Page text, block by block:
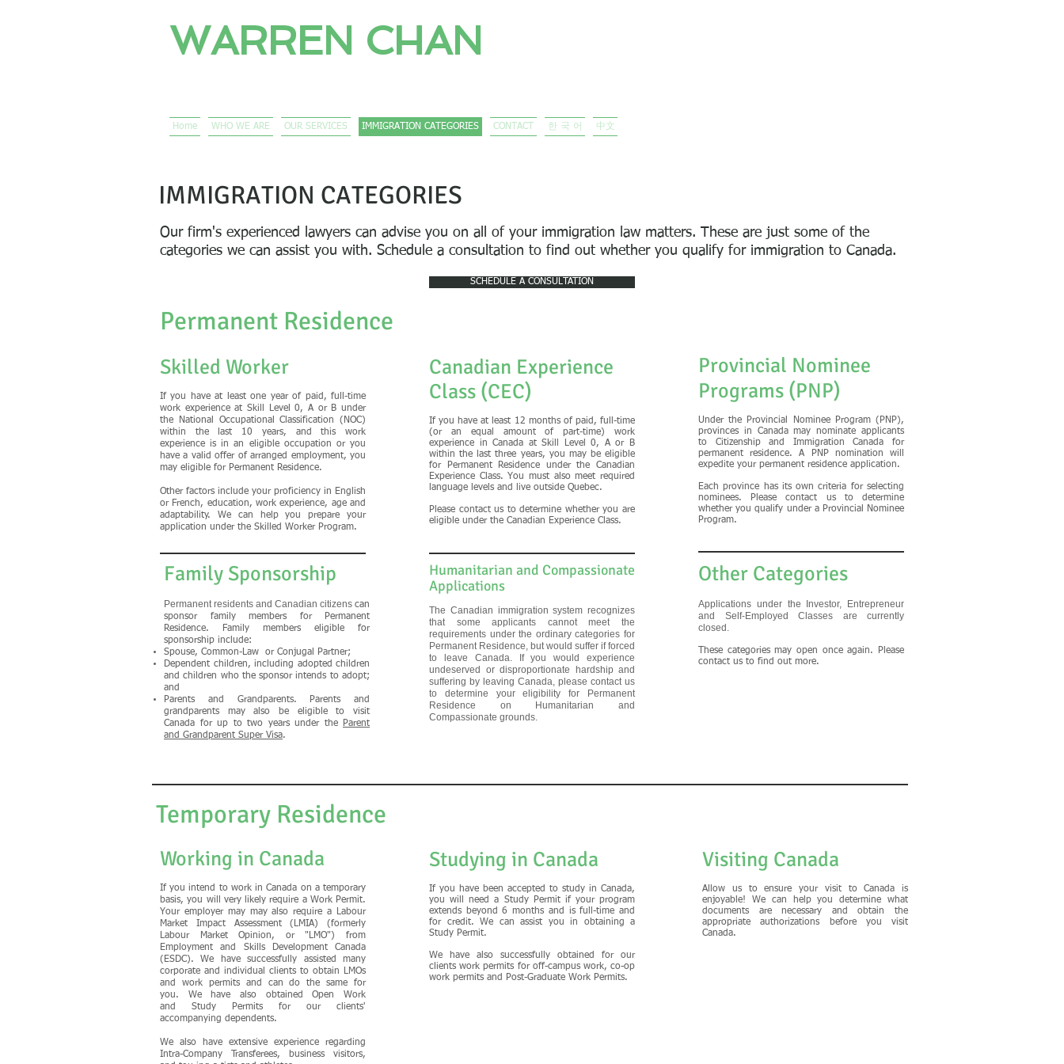
WARREN CHAN
IMMIGRATION CATEGORIES
Our firm's experienced lawyers can advise you on all of your immigration law matters. These are just some of the
categories we can assist you with. Schedule a consultation to find out whether you qualify for immigration to Canada.
Skilled Worker
If you have at least one year of paid, full-time
work experience at Skill Level 0, A or B under
the National Occupational Classification (NOC)
within the last 10 years, and this work
experience is in an eligible occupation or you
have a valid offer of arranged employment, you
may eligible for Permanent Residence.
Other factors include your proficiency in English
or French, education, work experience, age and
adaptability. We can help you prepare your
application under the Skilled Worker Program.
Canadian Experience
Class (CEC)
If you have at least 12 months of paid, full-time
(or an equal amount of part-time) work
experience in Canada at Skill Level 0, A or B
within the last three years, you may be eligible
for Permanent Residence under the Canadian
Experience Class. You must also meet required
language levels and live outside Quebec.
Please contact us to determine whether you are
eligible under the Canadian Experience Class.
Humanitarian and Compassionate
Applications
The Canadian immigration system recognizes
that some applicants cannot meet the
requirements under the ordinary categories for
Permanent Residence, but would suffer if forced
to leave Canada. If you would experience
undeserved or disproportionate hardship and
suffering by leaving Canada, please contact us
to determine your eligibility for Permanent
Residence on Humanitarian and
Compassionate grounds.
Other Categories
Applications under the Investor, Entrepreneur
and Self-Employed Classes are currently
closed.
These categories may open once again. Please
contact us to find out more.
Family Sponsorship
Permanent residents and Canadian citizens can
sponsor family members for Permanent
Residence. Family members eligible for
sponsorship include:
Spouse, Common-Law or Conjugal Partner;
Dependent children, including adopted children
and children who the sponsor intends to adopt;
and
Parents and Grandparents. Parents and
grandparents may also be eligible to visit
Canada for up to two years under the
Parent
and Grandparent Super Visa.
SCHEDULE A CONSULTATION
Provincial Nominee
Programs (PNP)
Under the Provincial Nominee Program (PNP),
provinces in Canada may nominate applicants
to Citizenship and Immigration Canada for
permanent residence. A PNP nomination will
expedite your permanent residence application.
Each province has its own criteria for selecting
nominees. Please contact us to determine
whether you qualify under a Provincial Nominee
Program.
Temporary Residence
Permanent Residence
Working in Canada
If you intend to work in Canada on a temporary
basis, you will very likely require a Work Permit.
Your employer may may also require a Labour
Market Impact Assessment (LMIA) (formerly
Labour Market Opinion, or "LMO") from
Employment and Skills Development Canada
(ESDC). We have successfully assisted many
corporate and individual clients to obtain LMOs
and work permits and can do the same for
you. We have also obtained Open Work
and Study Permits for our clients'
accompanying dependents.
We also have extensive experience regarding
Intra-Company Transferees, business visitors,
Studying in Canada
If you have been accepted to study in Canada,
you will need a Study Permit if your program
extends beyond 6 months and is full-time and
for credit. We can assist you in obtaining a
Study Permit.
We have also successfully obtained for our
clients work permits for off-campus work, co-op
work permits and Post-Graduate Work Permits.
Visiting Canada
Allow us to ensure your visit to Canada is
enjoyable! We can help you determine what
documents are necessary and obtain the
appropriate authorizations before you visit
Canada.
Home WHO WE ARE OUR SERVICES IMMIGRATION CATEGORIES CONTACT 한 국 어 中文